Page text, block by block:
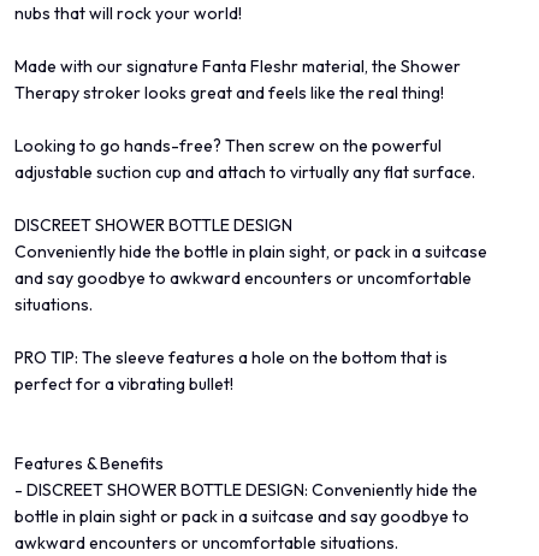
nubs that will rock your world!
Made with our signature Fanta Fleshr material, the Shower
Therapy stroker looks great and feels like the real thing!
Looking to go hands-free? Then screw on the powerful
adjustable suction cup and attach to virtually any flat surface.
DISCREET SHOWER BOTTLE DESIGN
Conveniently hide the bottle in plain sight, or pack in a suitcase
and say goodbye to awkward encounters or uncomfortable
situations.
PRO TIP: The sleeve features a hole on the bottom that is
perfect for a vibrating bullet!
Features & Benefits
- DISCREET SHOWER BOTTLE DESIGN: Conveniently hide the
bottle in plain sight or pack in a suitcase and say goodbye to
awkward encounters or uncomfortable situations.